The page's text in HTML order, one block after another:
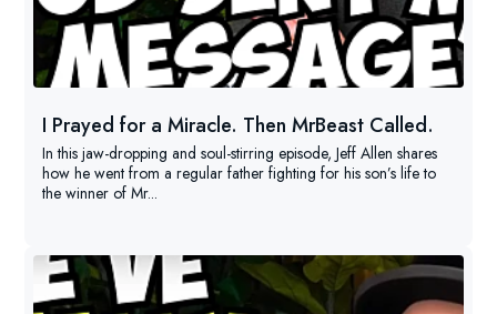
I Prayed for a Miracle. Then MrBeast Called.
In this jaw-dropping and soul-stirring episode, Jeff Allen shares
how he went from a regular father fighting for his son’s life to
the winner of Mr...